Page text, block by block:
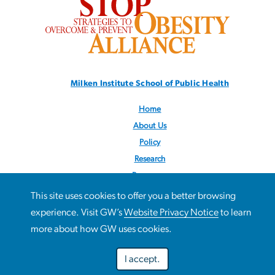
Milken Institute School of Public Health
Home
About Us
Policy
Research
Resources
News
Contact Us
Follow us:@STOPObesity
This site uses cookies to offer you a better browsing
experience. Visit GW’sWebsite Privacy Noticeto learn
more about how GW uses cookies.
I accept.
Use
This site uses cookies to offer you a better browsing
experience. Visit GW’sWebsite Privacy Notice
Decline optional Accept all